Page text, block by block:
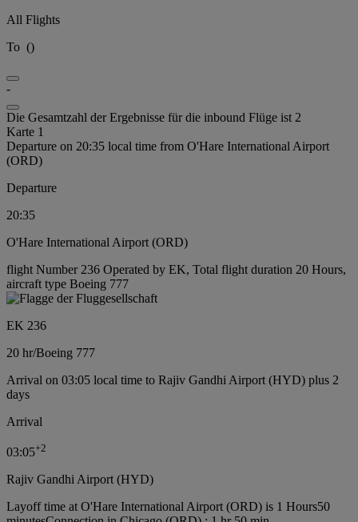
All Flights
To ()
-
Die Gesamtzahl der Ergebnisse für die inbound Flüge ist 2
Karte 1
Departure on 20:35 local time from O'Hare International Airport
(ORD)
Departure
20:35
O'Hare International Airport (ORD)
flight Number 236 Operated by EK, Total flight duration 20 Hours,
aircraft type Boeing 777
EK 236
20 hr/Boeing 777
Arrival on 03:05 local time to Rajiv Gandhi Airport (HYD) plus 2
days
Arrival
03:05+2
Rajiv Gandhi Airport (HYD)
Layoff time at O'Hare International Airport (ORD) is 1 Hours50